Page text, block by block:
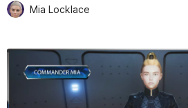
Mia Locklace
Active slide: 1 of 5